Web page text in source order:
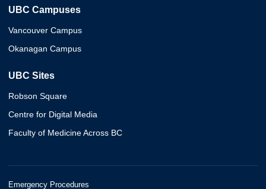
UBC Campuses
Vancouver Campus
Okanagan Campus
UBC Sites
Robson Square
Centre for Digital Media
Faculty of Medicine Across BC
Emergency Procedures